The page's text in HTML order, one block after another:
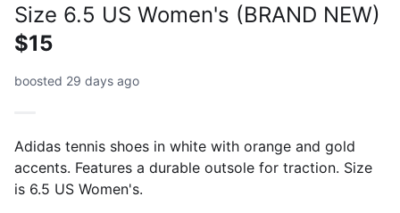
Size 6.5 US Women's (BRAND NEW)
$15
boosted 29 days ago
Adidas tennis shoes in white with orange and gold
accents. Features a durable outsole for traction. Size
is 6.5 US Women's.